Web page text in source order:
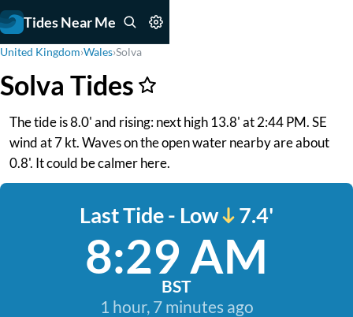
Tides Near Me
United Kingdom›Wales›Solva
Solva Tides
The tide is 8.0' and rising: next high 13.8' at 2:44 PM. SE
wind at 7 kt. Waves on the open water nearby are about
0.8'. It could be calmer here.
Last Tide - Low 7.4'
8:29 AM
BST
1 hour, 7 minutes ago